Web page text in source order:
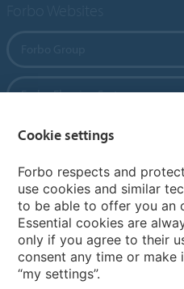
Forbo Flooring Systems
Forbo Movement Systems
Country sites
Choose your country
Cookie settings
Forbo respects and
use cookies and similar
to be able to offer you an
Essential cookies are
only if you agree to their
consent any time or make
“my settings”.